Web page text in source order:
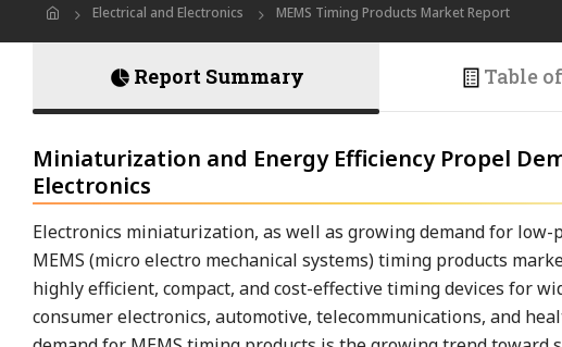
Electrical and Electronics MEMS Timing Products Market Report
Report Summary Table
Miniaturization and Energy Efficiency Propel
Electronics
Electronics miniaturization, as well as growing demand for
MEMS (micro electro mechanical systems) timing products
highly efficient, compact, and cost-effective timing devices for
consumer electronics, automotive, telecommunications, and